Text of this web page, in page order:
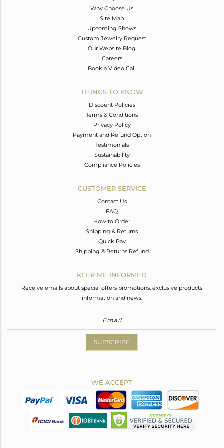
Why Choose Us
Site Map
Upcoming Shows
Custom Jewelry Request
Our Website Blog
Careers
Book a Video Call
THINGS TO KNOW
Discount Policies
Terms & Conditions
Privacy Policy
Payment and Refund Option
Testimonials
Sustainability
Compliance Policies
CUSTOMER SERVICE
Contact Us
FAQ
How to Order
Shipping & Returns
Quick Pay
Shipping & Returns Refund
KEEP ME INFORMED
Receive emails about special offers promotions, exclusive products
information and news.
SUBSCRIBE
WE ACCEPT